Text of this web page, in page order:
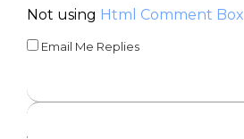
Not using Html Comment Box
Email Me Replies